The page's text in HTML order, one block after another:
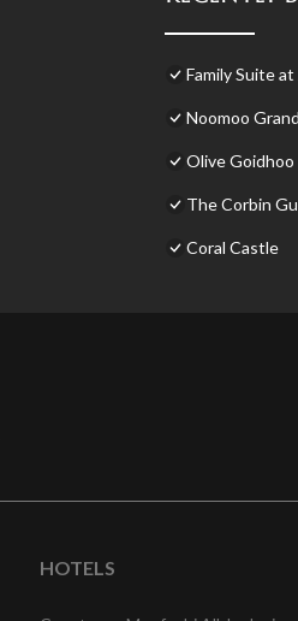
Family Suite
Noomoo
Olive Goidhoo
The Corbin
Coral Castle
HOTELS